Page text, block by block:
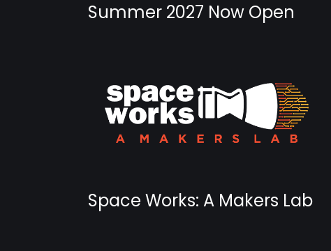
Summer 2027 Now Open
Space Works: A Makers Lab